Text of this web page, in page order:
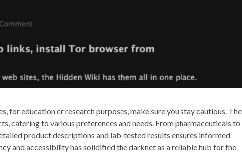
for education or research purposes, make sure you stay cautious. The
catering to various preferences and needs. From pharmaceuticals to
product descriptions and lab-tested results ensures informed
and accessibility has solidified the darknet as a reliable hub for the